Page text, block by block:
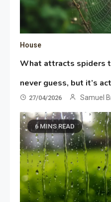
House
What attracts spiders
never guess, but it’s
27/04/2026 Samuel
6 MINS READ